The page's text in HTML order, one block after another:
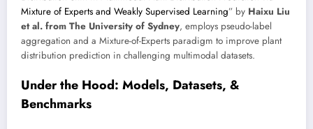
Mixture of Experts and Weakly Supervised Learning” by Haixu Liu
et al. from The University of Sydney, employs pseudo-label
aggregation and a Mixture-of-Experts paradigm to improve plant
distribution prediction in challenging multimodal datasets.
Under the Hood: Models, Datasets, &
Benchmarks